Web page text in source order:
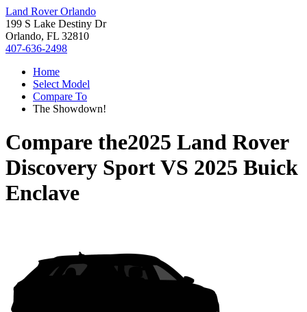
Land Rover Orlando
199 S Lake Destiny Dr
Orlando, FL 32810
407-636-2498
Home
Select Model
Compare To
The Showdown!
Compare the2025 Land Rover
Discovery SportVS 2025 Buick
Enclave